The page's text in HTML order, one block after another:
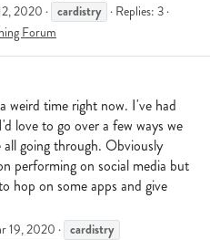
2020 cardistry
Replies: 3
Forum
weird time right now. I've had
love to go over a few ways we
going through. Obviously
performing on social media but
hop on some apps and give
19, 2020 cardistry